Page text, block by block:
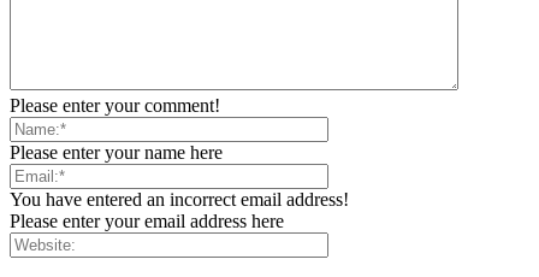
Please enter your comment!
Please enter your name here
You have entered an incorrect email address!
Please enter your email address here